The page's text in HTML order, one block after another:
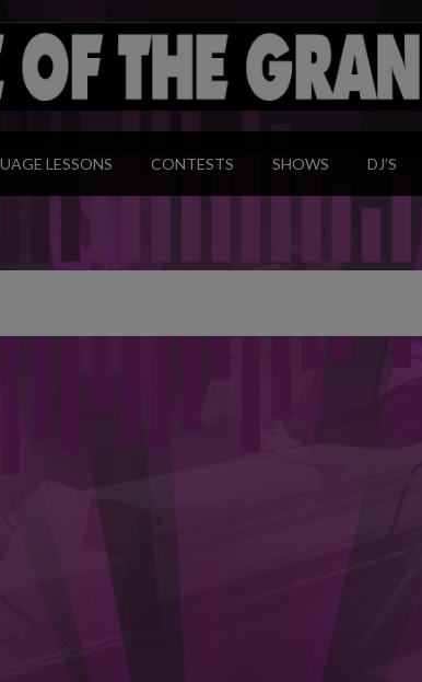
LESSONS CONTESTS SHOWS DJ’S